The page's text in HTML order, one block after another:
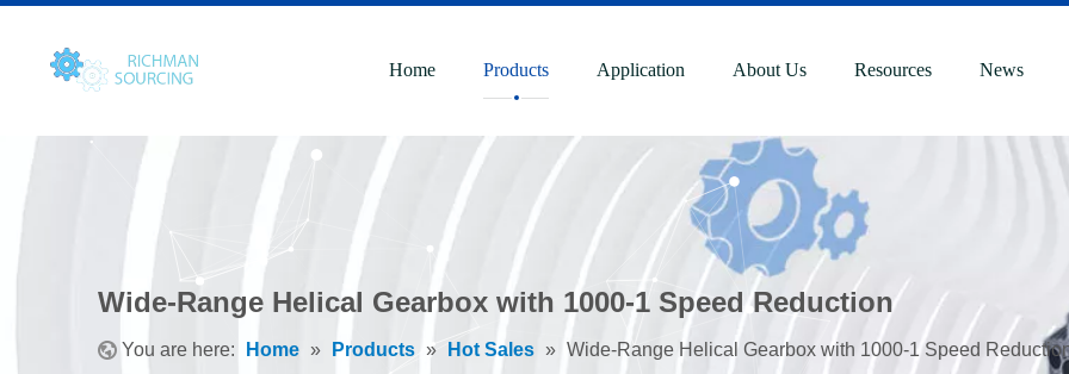
Home Products Application About Us Resources News
Wide-Range Helical Gearbox with 1000-1 Speed Reduction
You are here: Home » Products » Hot Sales » Wide-Range Helical Gearbox with 1000-1 Speed